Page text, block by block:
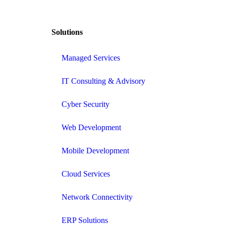
Solutions
Managed Services
IT Consulting & Advisory
Cyber Security
Web Development
Mobile Development
Cloud Services
Network Connectivity
ERP Solutions